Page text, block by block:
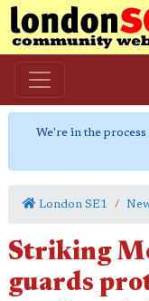
We're in the
London SE1
Striking
guards